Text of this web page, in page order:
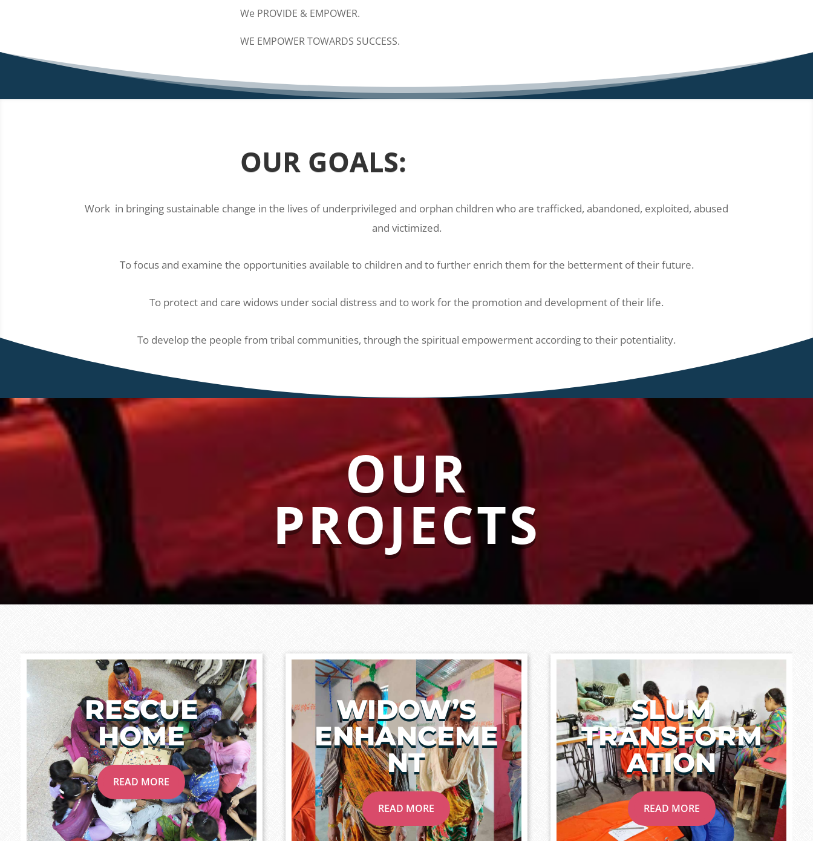
We PROVIDE & EMPOWER.
WE EMPOWER TOWARDS SUCCESS.
OUR GOALS:
Work in bringing sustainable change in the lives of underprivileged and orphan children who are trafficked, abandoned, exploited, abused
and victimized.
To focus and examine the opportunities available to children and to further enrich them for the betterment of their future.
To protect and care widows under social distress and to work for the promotion and development of their life.
To develop the people from tribal communities, through the spiritual empowerment according to their potentiality.
OUR
PROJECTS
RESCUE
HOME
READ MORE
WIDOW’S
ENHANCEME
NT
READ MORE
SLUM
TRANSFORM
ATION
READ MORE